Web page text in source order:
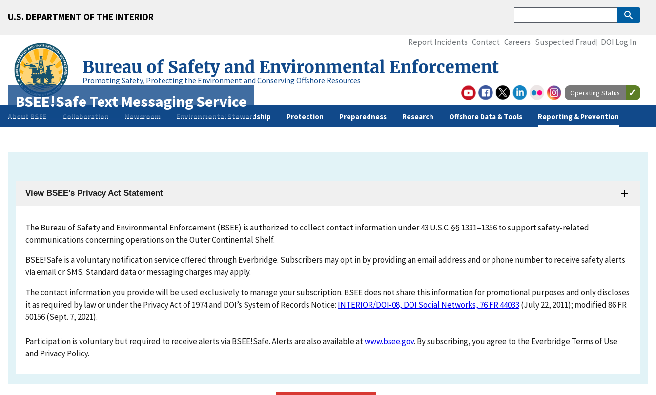
U.S. DEPARTMENT OF THE INTERIOR
Bureau of Safety and Environmental Enforcement
Promoting Safety, Protecting the Environment and Conserving Offshore Resources
About BSEE Collaboration Newsroom Environmental Stewardship Protection Preparedness Research Offshore Data & Tools Reporting & Prevention
Report Incidents Contact Careers Suspected Fraud DOI Log In
Operating Status
BSEE!Safe Text Messaging Service
View BSEE's Privacy Act Statement
The Bureau of Safety and Environmental Enforcement (BSEE) is authorized to collect contact information under 43 U.S.C. §§ 1331–1356 to support safety-related
communications concerning operations on the Outer Continental Shelf.
BSEE!Safe is a voluntary notification service offered through Everbridge. Subscribers may opt in by providing an email address and or phone number to receive safety alerts
via email or SMS. Standard data or messaging charges may apply.
The contact information you provide will be used exclusively to manage your subscription. BSEE does not share this information for promotional purposes and only discloses
it as required by law or under the Privacy Act of 1974 and DOI’s System of Records Notice: INTERIOR/DOI-08, DOI Social Networks, 76 FR 44033 (July 22, 2011); modified 86 FR
50156 (Sept. 7, 2021).
Participation is voluntary but required to receive alerts via BSEE!Safe. Alerts are also available atwww.bsee.gov. By subscribing, you agree to the Everbridge Terms of Use
and Privacy Policy.